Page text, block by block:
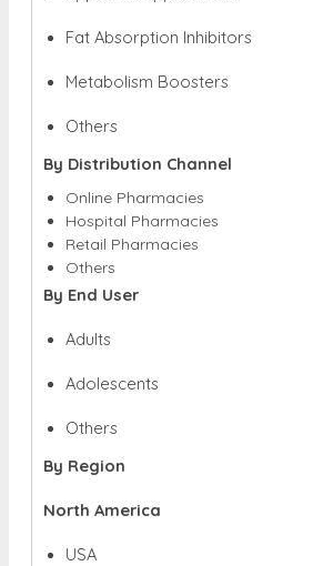
Fat Absorption Inhibitors
Metabolism Boosters
Others
By Distribution Channel
Online Pharmacies
Hospital Pharmacies
Retail Pharmacies
Others
By End User
Adults
Adolescents
Others
By Region
North America
USA